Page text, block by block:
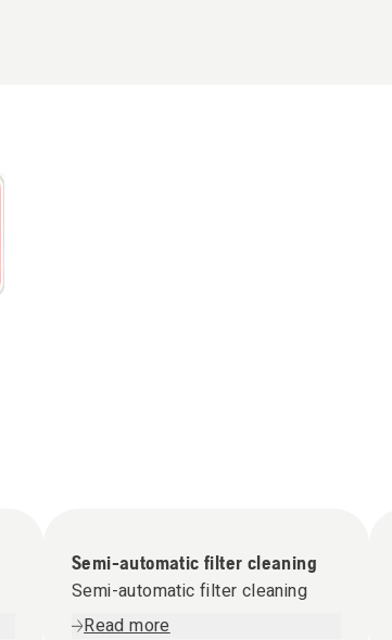
Semi-automatic filter cleaning
Semi-automatic filter cleaning
Read more